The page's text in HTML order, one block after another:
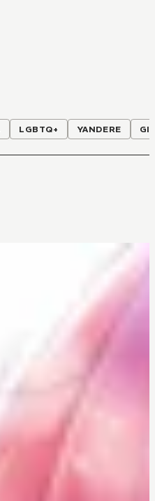
LGBTQ+ YANDERE